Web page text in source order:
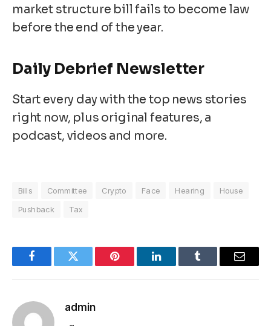
market structure bill fails to become law
before the end of the year.
Daily Debrief Newsletter
Start every day with the top news stories
right now, plus original features, a
podcast, videos and more.
Bills Committee Crypto Face Hearing
House
Pushback
Tax
FacebookTwitter Pinterest LinkedInTumblr Email
admin